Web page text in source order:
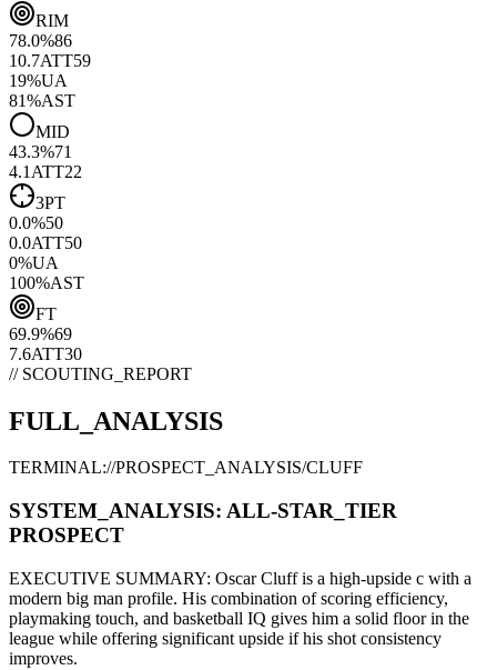
RIM
78.0%86
10.7ATT59
19%UA
81%AST
MID
43.3%71
4.1 ATT22
3PT
0.0%50
0.0ATT50
0%UA
100%AST
FT
69.9%69
7.6ATT30
// SCOUTING_REPORT
FULL_ANALYSIS
TERMINAL://PROSPECT_ANALYSIS/CLUFF
SYSTEM_ANALYSIS: ALL-STAR _TIER
PROSPECT
EXECUTIVE SUMMARY: Oscar Cluffis a high-upside c with a
modern big man profile. His combination of scoring efficiency,
playmaking touch, and basketball IQ gives him a solid floor in the
league while offering significant upside if his shot consistency
improves.